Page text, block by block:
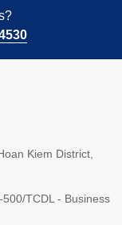
Kiem District,
TCDL - Business